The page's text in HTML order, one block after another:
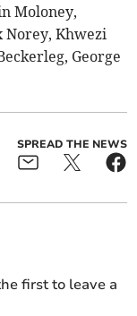
Moloney,
Norey, Khwezi
George
SPREAD THE NEWS
first to leave a